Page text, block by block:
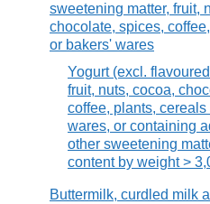
sweetening matter, fruit,
chocolate, spices,
or bakers' wares
Yogurt (excl.
fruit, nuts, cocoa,
coffee, plants, cereals
wares, or containing
other sweetening
content by weight >
Buttermilk, curdled milk